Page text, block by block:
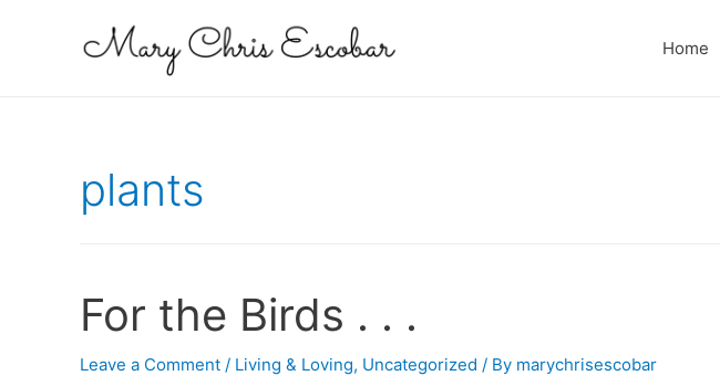
Home
plants
For the Birds . . .
Leave a Comment / Living & Loving, Uncategorized / By marychrisescobar